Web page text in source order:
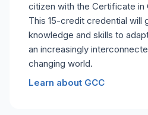
citizen with the Certificate in
This 15-credit credential will
knowledge and skills to
an increasingly
changing world.
Learn about GCC